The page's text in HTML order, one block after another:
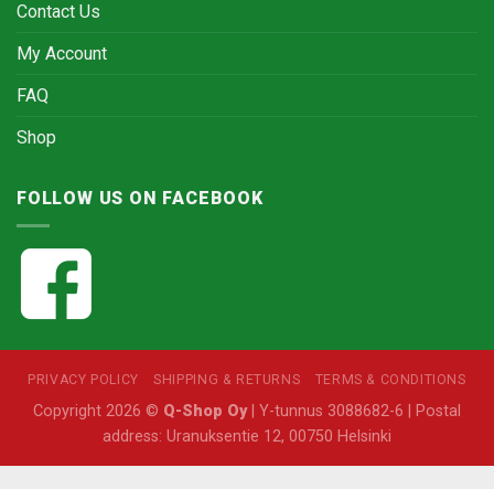
Contact Us
My Account
FAQ
Shop
FOLLOW US ON FACEBOOK
PRIVACY POLICY SHIPPING & RETURNS TERMS & CONDITIONS
Copyright 2026 © Q-Shop Oy| Y-tunnus 3088682-6 | Postal
address: Uranuksentie 12, 00750 Helsinki